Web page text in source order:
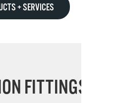
+ SERVICES
FITTINGS: